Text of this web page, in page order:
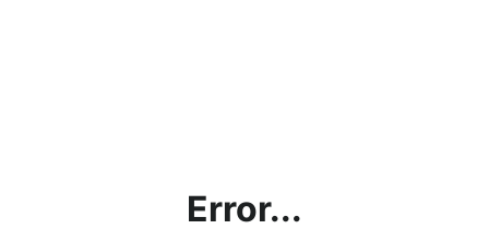
Error...